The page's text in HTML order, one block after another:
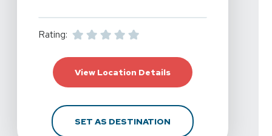
Rating:
View Location DetailsFor Action Potential
SET AS DESTINATIONFOR ACTION